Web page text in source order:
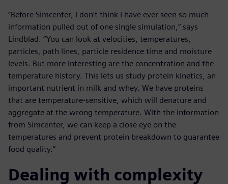
“Before Simcenter, I don’t think I have ever seen so much
information pulled out of one single simulation,” says
Lindblad. “You can look at velocities, temperatures,
particles, path lines, particle residence time and moisture
levels. But more interesting are the concentration and the
temperature history. This lets us study protein kinetics, an
important nutrient in milk and whey. We have proteins
that are temperature-sensitive, which will denature and
aggregate at the wrong temperature. With the information
from Simcenter, we can keep a close eye on the
temperatures and prevent protein breakdown to guarantee
food quality.”
Dealing with complexity